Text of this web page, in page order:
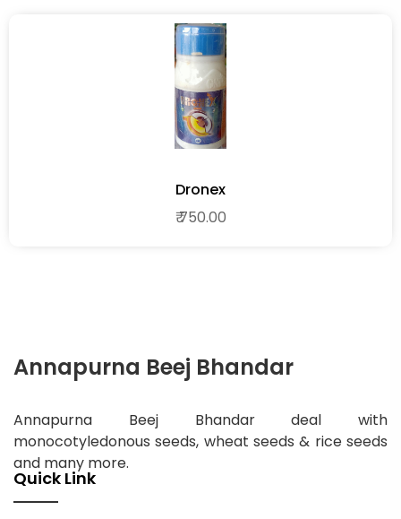
Dronex
₹ 750.00
Annapurna Beej Bhandar
Annapurna Beej Bhandar deal with
monocotyledonous seeds, wheat seeds & rice seeds
and many more.
Quick Link